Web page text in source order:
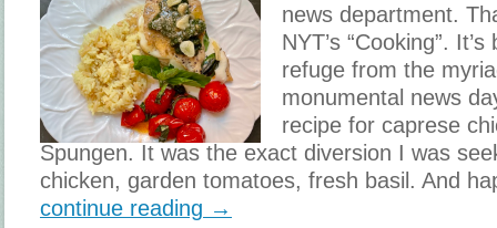
news department.
NYT’s “Cooking”.
refuge from the
monumental news
recipe for caprese
Spungen. It was the exact diversion I was
chicken, garden tomatoes, fresh basil. And
continue reading →